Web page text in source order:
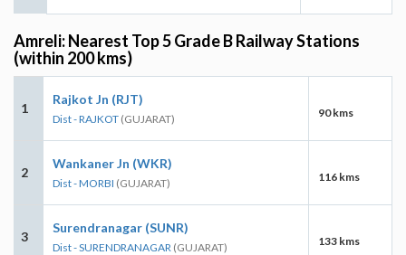
Amreli: Nearest Top 5 Grade B Railway Stations
(within 200 kms)
1
Rajkot Jn (RJT)
Dist - RAJKOT (GUJARAT) 90 kms
2
Wankaner Jn (WKR)
Dist - MORBI (GUJARAT) 116 kms
3
Surendranagar (SUNR)
Dist - SURENDRANAGAR (GUJARAT) 133 kms